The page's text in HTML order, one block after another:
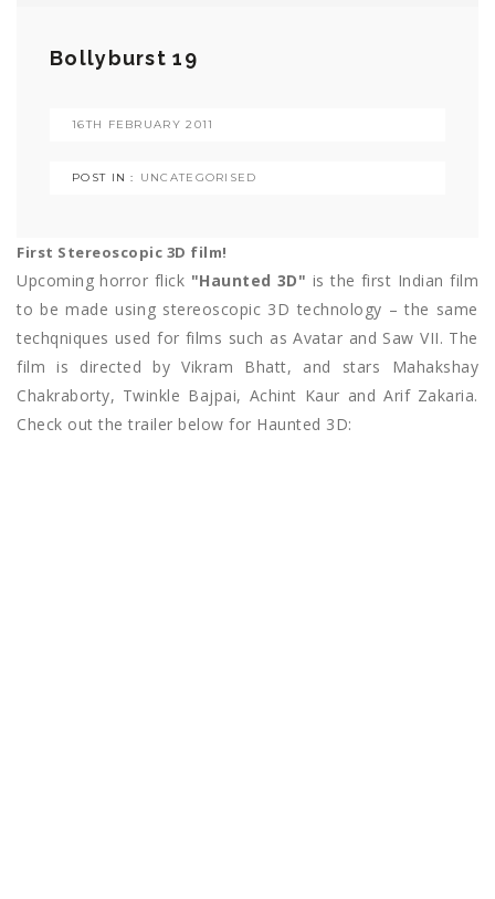
Bollyburst 19
16TH FEBRUARY 2011
POST IN : UNCATEGORISED
First Stereoscopic 3D film!
Upcoming horror flick "Haunted 3D" is the first Indian film
to be made using stereoscopic 3D technology – the same
techqniques used for films such as Avatar and Saw VII. The
film is directed by Vikram Bhatt, and stars Mahakshay
Chakraborty, Twinkle Bajpai, Achint Kaur and Arif Zakaria.
Check out the trailer below for Haunted 3D: